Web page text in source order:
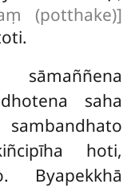
(potthake)]
saha
hoti,
Byapekkhā